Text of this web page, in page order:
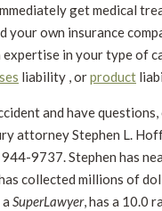
get medical
your own insurance
in your type of
liability , orproduct
and have
attorney Stephen L.
9737.Stephen has
collected millions of
SuperLawyer, has a 10.0